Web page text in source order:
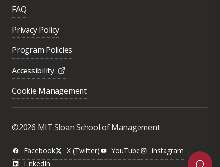
FAQ
Privacy Policy
Program Policies
Accessibility
Cookie Management
©2026 MIT Sloan School of Management
Facebook X (Twitter) YouTube
instagram
LinkedIn
Was this page helpful?